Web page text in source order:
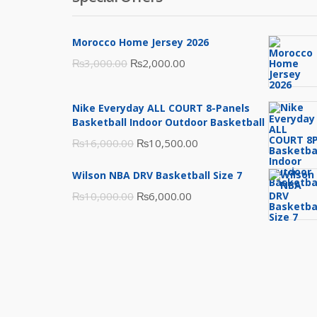
Morocco Home Jersey 2026
₨3,000.00 Original
was:
₨3,000.00.
₨2,000.00
is:
₨2,000.00.
Nike Everyday ALL COURT 8-Panels
Basketball Indoor Outdoor Basketball
₨16,000.00 Original
was:
₨16,000.00.
₨10,500.00
is:
Wilson NBA DRV Basketball Size 7
₨10,000.00 Original
₨6,000.00